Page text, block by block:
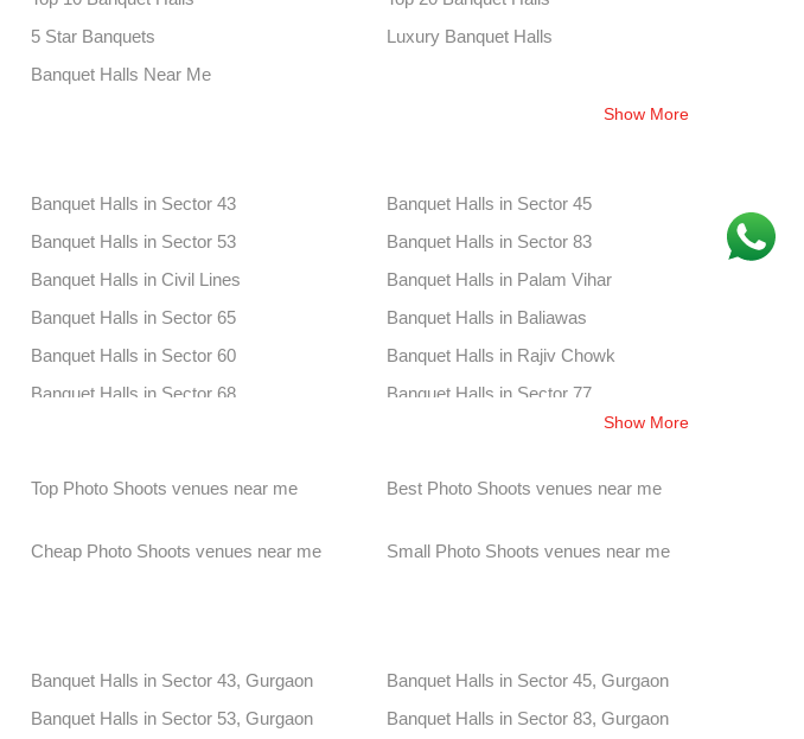
5 Star Banquets
Luxury Banquet Halls
Banquet Halls Near Me
Show More
Banquet Halls in Sector 43
Banquet Halls in Sector 45
Banquet Halls in Sector 53
Banquet Halls in Sector 83
Banquet Halls in Civil Lines
Banquet Halls in Palam Vihar
Banquet Halls in Sector 65
Banquet Halls in Baliawas
Banquet Halls in Sector 60
Banquet Halls in Rajiv Chowk
Banquet Halls in Sector 68
Banquet Halls in Sector 77
Banquet Halls in Sector 49
Banquet Halls in Sector 50
Banquet Halls in Cyber City
Banquet Halls in Sector 27
Show More
Top Photo Shoots venues near me Best Photo Shoots venues near me
Cheap Photo Shoots venues near me
Small Photo Shoots venues near me
Banquet Halls in Sector 43, Gurgaon
Banquet Halls in Sector 45, Gurgaon
Banquet Halls in Sector 53, Gurgaon Banquet Halls in Sector 83, Gurgaon